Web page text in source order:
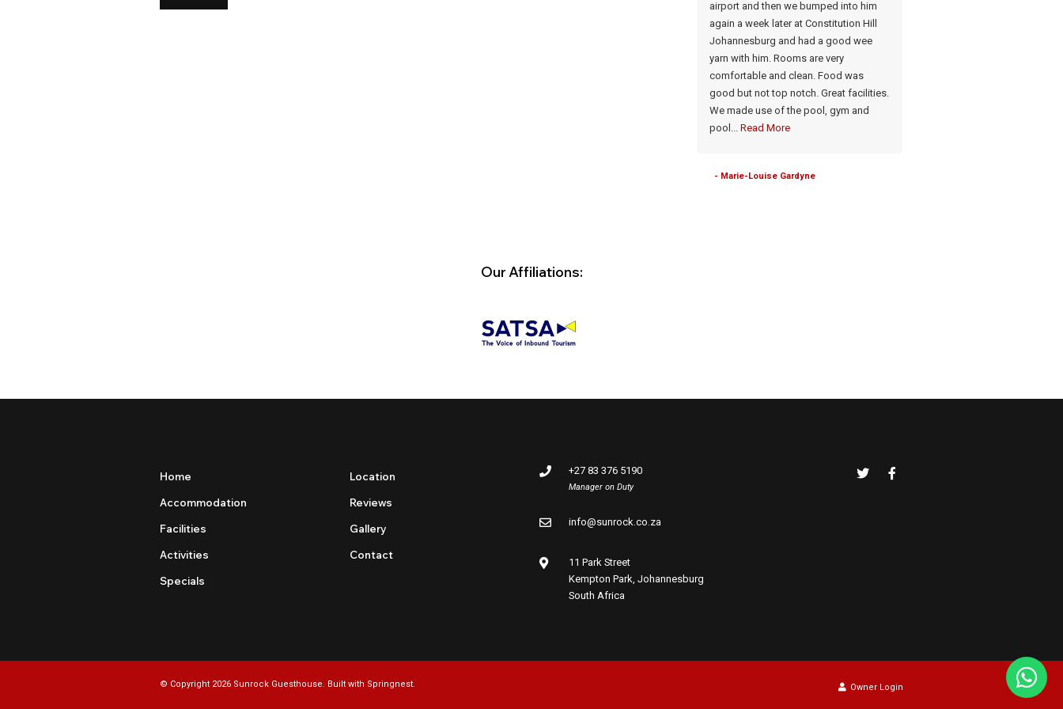
airport and then we bumped into him
again a week later at Constitution Hill
Johannesburg and had a good wee
yarn with him. Rooms are very
comfortable and clean. Food was
good but not top notch. Great facilities.
We made use of the pool, gym and
pool... Read More
- Marie-Louise Gardyne
Our Affiliations:
Home
Accommodation
Facilities
Activities
Specials
Location
Reviews
Gallery
Contact
+27 83 376 5190
Manager on Duty
info@sunrock.co.za
11 Park Street
Kempton Park, Johannesburg
South Africa
© Copyright 2026 Sunrock Guesthouse. Built with Springnest. Owner Login